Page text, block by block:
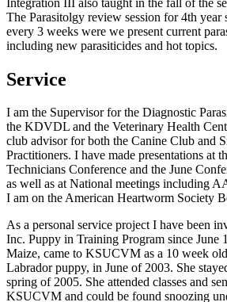
The Parasitolgy review session for 4th year
every 3 weeks were we present current
including new parasiticides and hot topics.
Service
I am the Supervisor for the Diagnostic
the KDVDL and the Veterinary Health
club advisor for both the Canine Club and
Practitioners. I have made presentations at
Technicians Conference and the June
as well as at National meetings including
I am on the American Heartworm Society
As a personal service project I have been
Inc. Puppy in Training Program since June
Maize, came to KSUCVM as a 10 week
Labrador puppy, in June of 2003. She
spring of 2005. She attended classes and
KSUCVM and could be found snoozing